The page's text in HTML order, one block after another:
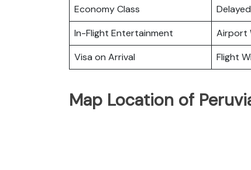
Economy Class
In-Flight Entertainment
Airport
Visa on Arrival
Flight
Map Location of